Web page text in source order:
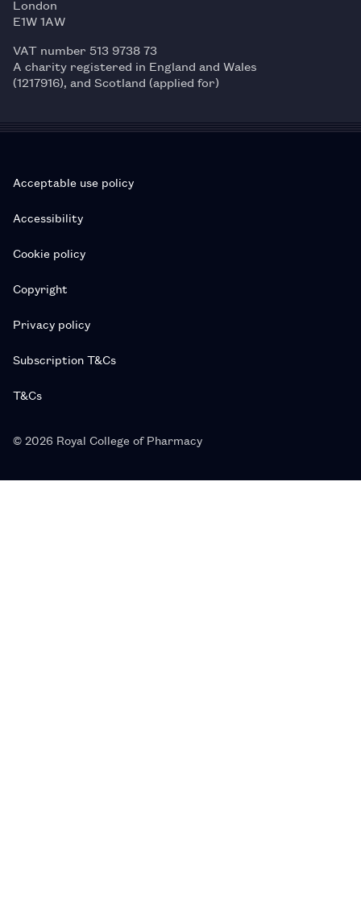
London
E1W 1AW
VAT number 513 9738 73
A charity registered in England and Wales
(1217916), and Scotland (applied for)
Acceptable use policy
Accessibility
Cookie policy
Copyright
Privacy policy
Subscription T&Cs
T&Cs
© 2026 Royal College of Pharmacy